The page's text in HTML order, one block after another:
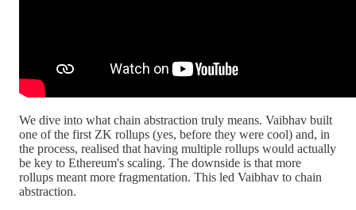
We dive into what chain abstraction truly means. Vaibhav built
one of the first ZK rollups (yes, before they were cool) and, in
the process, realised that having multiple rollups would actually
be key to Ethereum's scaling. The downside is that more
rollups meant more fragmentation. This led Vaibhav to chain
abstraction.